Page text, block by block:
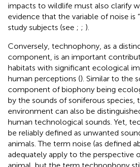
impacts to wildlife must also clarify
evidence that the variable of noise is
study subjects (see ; ; ).
Conversely, technophony, as a
component, is an important
habitats with significant ecological
human perceptions (). Similar to the
component of biophony being
by the sounds of soniferous species,
environment can also be
human technological sounds. Yet,
be reliably defined as unwanted
animals. The term noise (as defined
adequately apply to the perspective
animal, but the term technophony